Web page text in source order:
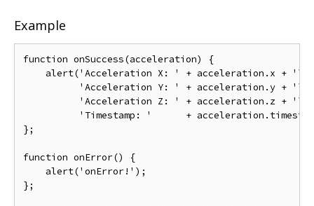
Example
function onSuccess(acceleration) {
alert('Acceleration X: ' + acceleration.x +
'Acceleration Y: ' + acceleration.y +
'Acceleration Z: ' + acceleration.z +
'Timestamp: '      +
};
function onError() {
    alert('onError!');
};